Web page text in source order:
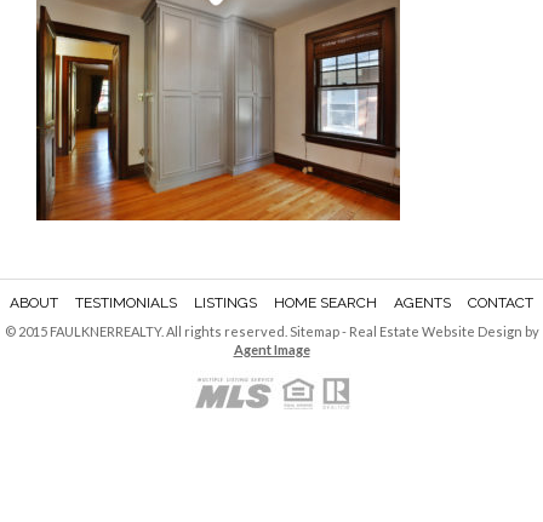
ABOUT TESTIMONIALS LISTINGS HOME SEARCH AGENTS CONTACT
© 2015 FAULKNERREALTY. All rights reserved. Sitemap- Real Estate Website Design by
Agent Image